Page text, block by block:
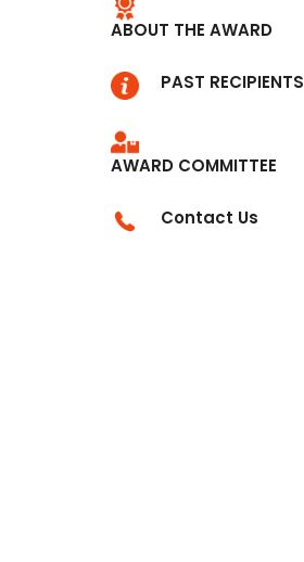
ABOUT THE AWARD
PAST RECIPIENTS
AWARD COMMITTEE
Contact Us